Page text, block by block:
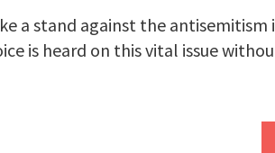
a stand against the
is heard on this vital issue